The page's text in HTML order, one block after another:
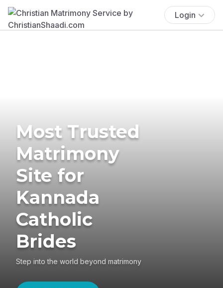
Login
Most Trusted
Matrimony
Site for
Kannada
Catholic
Brides
Step into the world beyond matrimony